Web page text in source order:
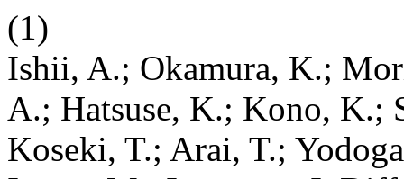
(1)
Ishii, A.; Okamura, K.;
A.; Hatsuse, K.; Kono, K.;
Koseki, T.; Arai, T.;